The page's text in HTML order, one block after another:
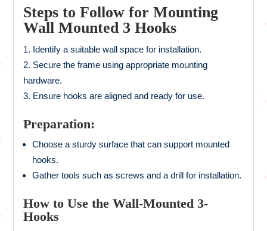
Steps to Follow for Mounting
Wall Mounted 3 Hooks
Identify a suitable wall space for installation.
Secure the frame using appropriate mounting
hardware.
Ensure hooks are aligned and ready for use.
Preparation:
Choose a sturdy surface that can support mounted
hooks.
Gather tools such as screws and a drill for installation.
How to Use the Wall-Mounted 3-
Hooks